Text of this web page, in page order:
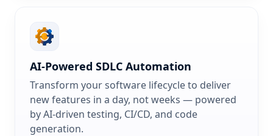
AI-Powered SDLC Automation
Transform your software lifecycle to deliver
new features in a day, not weeks — powered
by AI-driven testing, CI/CD, and code
generation.